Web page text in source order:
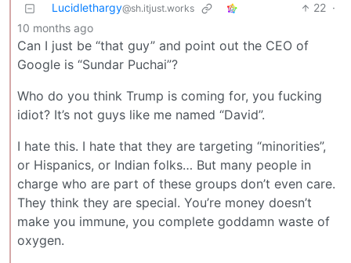
Lucidlethargy@sh.itjust.works 22 ·
10 months ago
Can I just be “that guy” and point out the CEO of
Google is “Sundar Puchai”?
Who do you think Trump is coming for, you fucking
idiot? It’s not guys like me named “David”.
I hate this. I hate that they are targeting “minorities”,
or Hispanics, or Indian folks… But many people in
charge who are part of these groups don’t even care.
They think they are special. You’re money doesn’t
make you immune, you complete goddamn waste of
oxygen.